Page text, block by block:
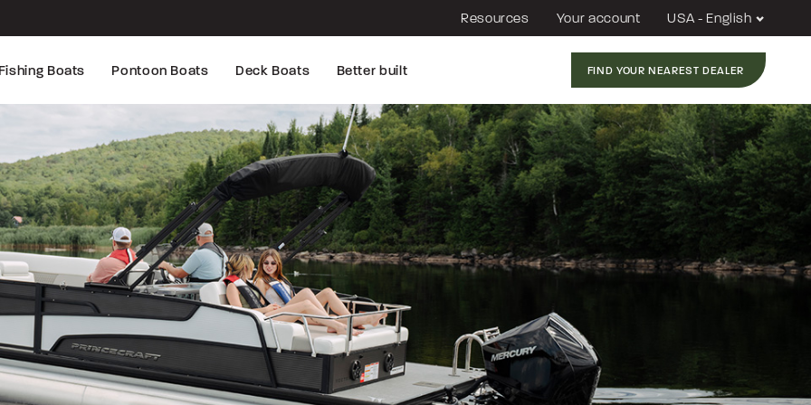
Fishing Boats Pontoon Boats Deck Boats Better built FIND YOUR NEAREST DEALER
Resources Your account USA - English